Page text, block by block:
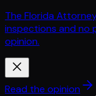
The Florida
inspections and no
opinion.
Read the opinion